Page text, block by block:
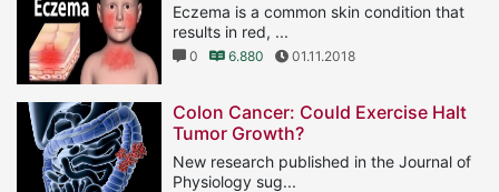
Eczema is a common skin condition that
results in red, ...
0 6.880 01.11.2018
Colon Cancer: Could Exercise Halt
Tumor Growth?
New research published in the Journal of
Physiology sug...